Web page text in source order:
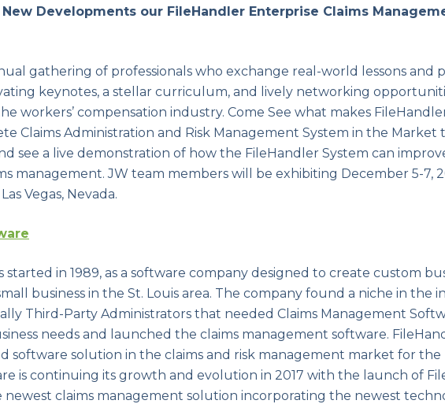
Developments our FileHandler Enterprise Claims
gathering of professionals who exchange real-world lessons and
keynotes, a stellar curriculum, and lively networking
workers’ compensation industry. Come See what makes
Claims Administration and Risk Management System in the Market
see a live demonstration of how the FileHandler System can
management. JW team members will be exhibiting December 5-7,
Vegas, Nevada.
started in 1989, as a software company designed to create custom
business in the St. Louis area. The company found a niche in the
Third-Party Administrators that needed Claims Management
needs and launched the claims management software.
software solution in the claims and risk management market for the
is continuing its growth and evolution in 2017 with the launch of
claims management solution incorporating the newest